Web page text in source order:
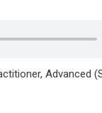
Advanced